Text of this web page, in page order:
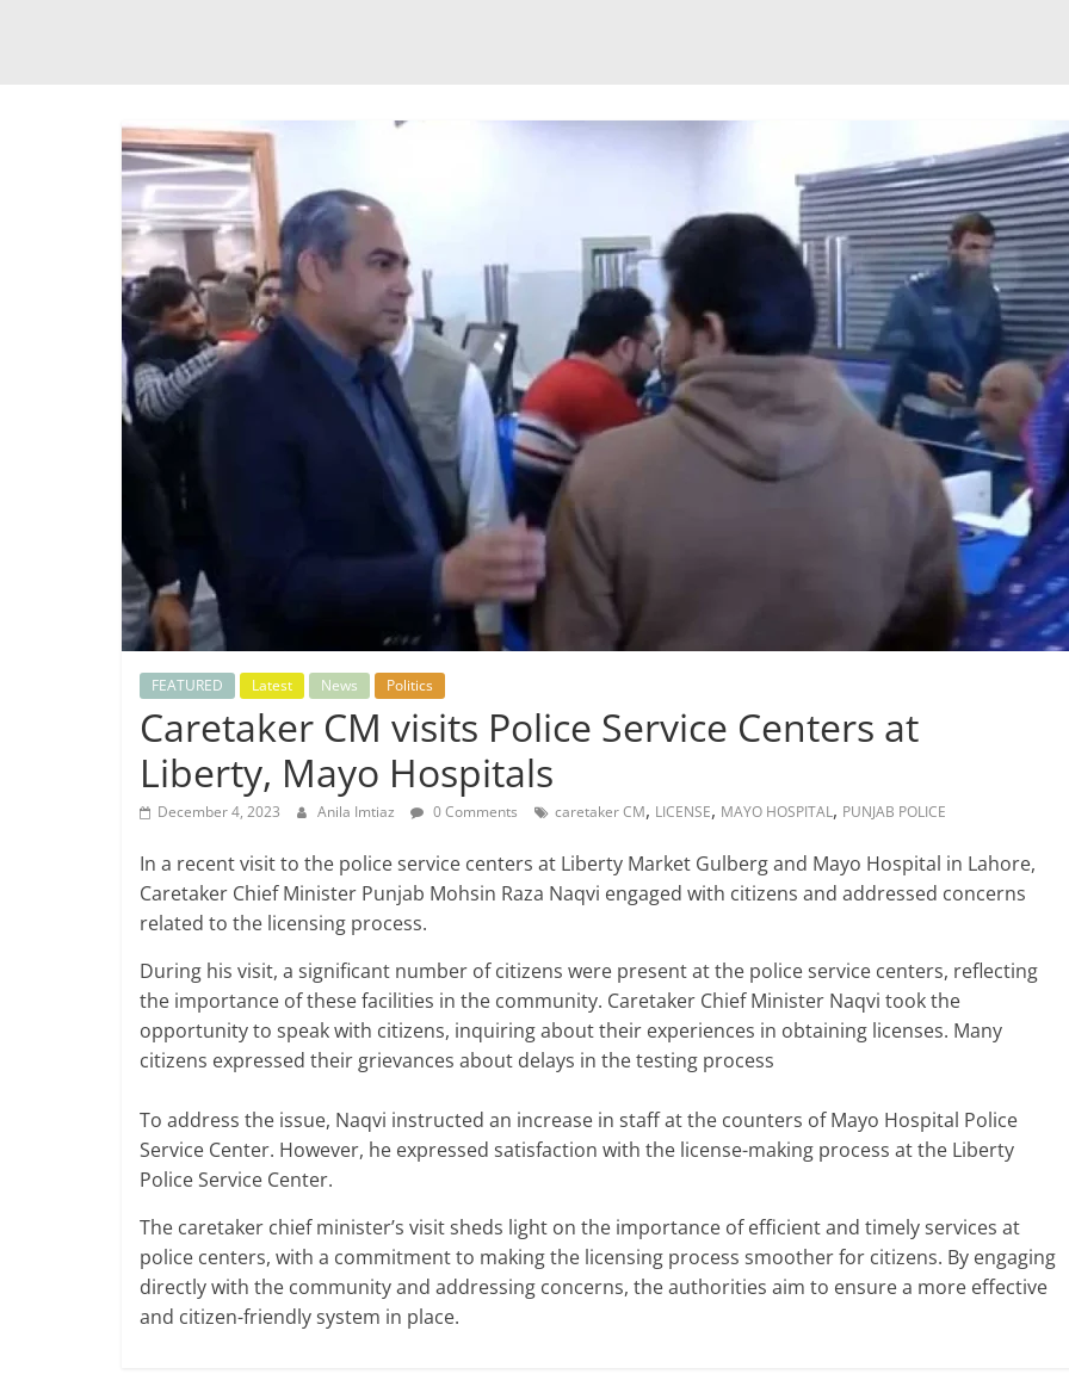
FEATURED Latest News Politics
Caretaker CM visits Police Service Centers at
Liberty, Mayo Hospitals
December 4, 2023 Anila Imtiaz 0 Comments caretaker CM, LICENSE, MAYO HOSPITAL, PUNJAB POLICE
In a recent visit to the police service centers at Liberty Market Gulberg and Mayo Hospital in Lahore,
Caretaker Chief Minister Punjab Mohsin Raza Naqvi engaged with citizens and addressed concerns
related to the licensing process.
During his visit, a significant number of citizens were present at the police service centers, reflecting
the importance of these facilities in the community. Caretaker Chief Minister Naqvi took the
opportunity to speak with citizens, inquiring about their experiences in obtaining licenses. Many
citizens expressed their grievances about delays in the testing process
To address the issue, Naqvi instructed an increase in staff at the counters of Mayo Hospital Police
Service Center. However, he expressed satisfaction with the license-making process at the Liberty
Police Service Center.
The caretaker chief minister’s visit sheds light on the importance of efficient and timely services at
police centers, with a commitment to making the licensing process smoother for citizens. By engaging
directly with the community and addressing concerns, the authorities aim to ensure a more effective
and citizen-friendly system in place.